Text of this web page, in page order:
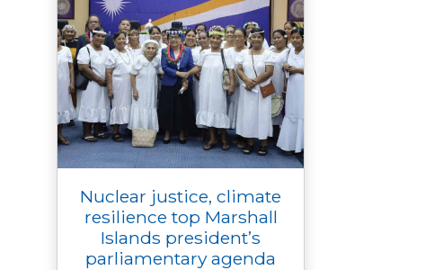
Nuclear justice, climate
resilience top Marshall
Islands president’s
parliamentary agenda